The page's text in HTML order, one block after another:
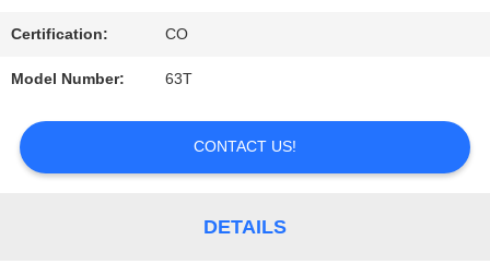
CONTACT
US
Certification: CO
Model Number: 63T
CONTACT US!
DETAILS